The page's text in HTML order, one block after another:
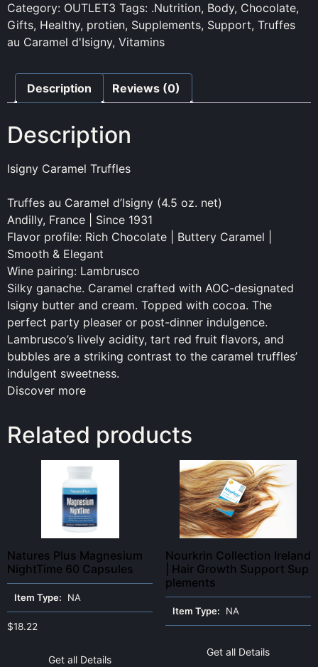
Category: OUTLET3 Tags: .Nutrition, Body, Chocolate,
Gifts, Healthy, protien, Supplements, Support, Truffes
au Caramel d'Isigny, Vitamins
Description Reviews (0)
Description
Isigny Caramel Truffles
Truffes au Caramel d’Isigny (4.5 oz. net)
Andilly, France | Since 1931
Flavor profile: Rich Chocolate | Buttery Caramel |
Smooth & Elegant
Wine pairing: Lambrusco
Silky ganache. Caramel crafted with AOC-designated
Isigny butter and cream. Topped with cocoa. The
perfect party pleaser or post-dinner indulgence.
Lambrusco’s lively acidity, tart red fruit flavors, and
bubbles are a striking contrast to the caramel truffles’
indulgent sweetness.
Discover more
Related products
Natures Plus Magnesium
NightTime 60 Capsules
Item Type: NA
$18.22
Get all Details
Nourkrin Collection Ireland
| Hair Growth Support Sup
plements
Item Type: NA
Get all Details